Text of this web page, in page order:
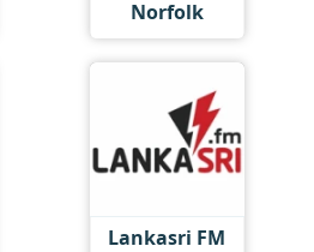
Norfolk
Lankasri FM